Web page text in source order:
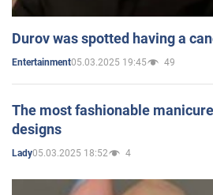
Durov was spotted having a
Entertainment05.03.2025 19:45 49
The most fashionable
designs
Lady05.03.2025 18:52 4